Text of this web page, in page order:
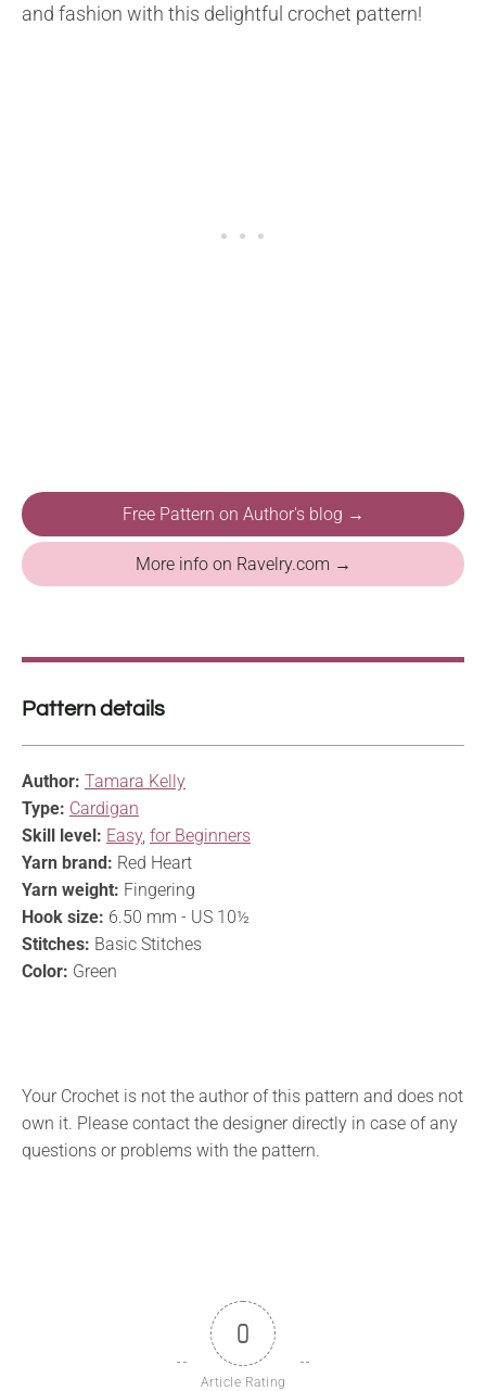
and fashion with this delightful crochet pattern!
Free Pattern on Author's blog →
More info on Ravelry.com →
Pattern details
Author: Tamara Kelly
Type: Cardigan
Skill level: Easy, for Beginners
Yarn brand: Red Heart
Yarn weight: Fingering
Hook size: 6.50 mm - US 10½
Stitches: Basic Stitches
Color: Green
Your Crochet is not the author of this pattern and does not
own it. Please contact the designer directly in case of any
questions or problems with the pattern.
0
Article Rating